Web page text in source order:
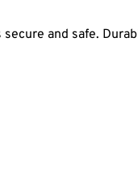
and safe.